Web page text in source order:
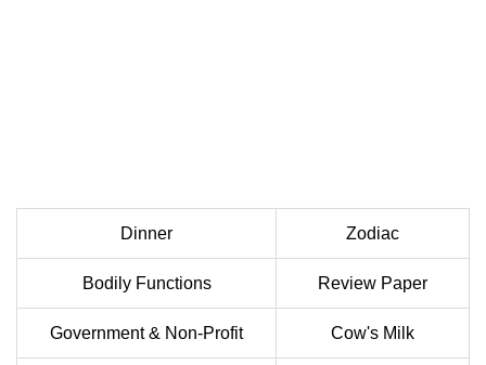
Dinner Zodiac
Bodily Functions Review Paper
Government & Non-Profit Cow's Milk